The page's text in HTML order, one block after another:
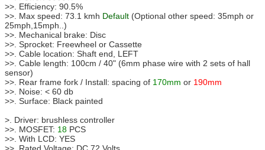
>>. Efficiency: 90.5%
>>. Max speed: 73.1 kmh Default (Optional other speed: 35mph or
25mph,15mph..)
>>. Mechanical brake: Disc
>>. Sprocket: Freewheel or Cassette
>>. Cable location: Shaft end, LEFT
>>. Cable length: 100cm / 40" (6mm phase wire with 2 sets of hall
sensor)
>>. Rear frame fork / Install: spacing of 170mm or 190mm
>>. Noise: < 60 db
>>. Surface: Black painted
>. Driver: brushless controller
>>. MOSFET: 18 PCS
>>. With LCD: YES